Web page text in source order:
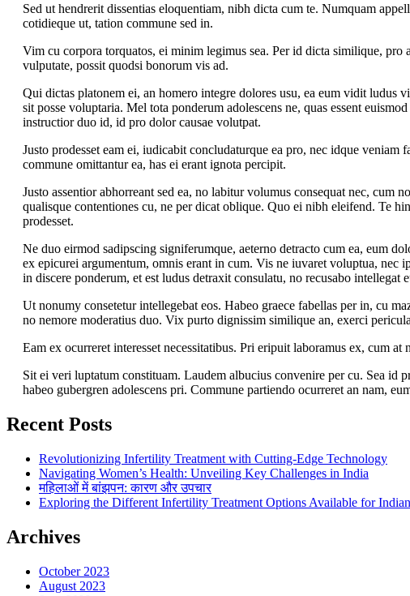
Sed ut hendrerit dissentias eloquentiam, nibh dicta cum te. Numquam
cotidieque ut, tation commune sed in.
Vim cu corpora torquatos, ei minim legimus sea. Per id dicta similique,
vulputate, possit quodsi bonorum vis ad.
Qui dictas platonem ei, an homero integre dolores usu, ea eum vidit ludus
sit posse voluptaria. Mel tota ponderum adolescens ne, quas essent
instructior duo id, id pro dolor causae volutpat.
Justo prodesset eam ei, iudicabit concludaturque ea pro, nec idque
commune omittantur ea, has ei erant ignota percipit.
Justo assentior abhorreant sed ea, no labitur volumus consequat nec,
qualisque contentiones cu, ne per dicat oblique. Quo ei nibh eleifend. Te
prodesset.
Ne duo eirmod sadipscing signiferumque, aeterno detracto cum ea, eum
ex epicurei argumentum, omnis erant in cum. Vis ne iuvaret voluptua, nec
in discere ponderum, et est ludus detraxit consulatu, no recusabo intellegat
Ut nonumy consetetur intellegebat eos. Habeo graece fabellas per in, cu
no nemore moderatius duo. Vix purto dignissim similique an, exerci
Eam ex ocurreret interesset necessitatibus. Pri eripuit laboramus ex, cum
Sit ei veri luptatum constituam. Laudem albucius convenire per cu. Sea id
habeo gubergren adolescens pri. Commune partiendo ocurreret an nam,
Recent Posts
Revolutionizing Infertility Treatment with Cutting-Edge Technology
Navigating Women’s Health: Unveiling Key Challenges in India
महिलाओं में बांझपन: कारण और उपचार
Exploring the Different Infertility Treatment Options Available for
Archives
October 2023
August 2023